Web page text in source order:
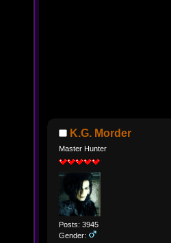
K.G. Morder
Master Hunter
Posts: 3945
Gender: